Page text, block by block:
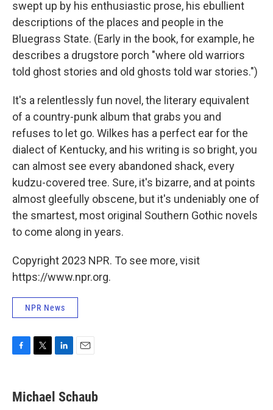
swept up by his enthusiastic prose, his ebullient
descriptions of the places and people in the
Bluegrass State. (Early in the book, for example, he
describes a drugstore porch "where old warriors
told ghost stories and old ghosts told war stories.")
It's a relentlessly fun novel, the literary equivalent
of a country-punk album that grabs you and
refuses to let go. Wilkes has a perfect ear for the
dialect of Kentucky, and his writing is so bright, you
can almost see every abandoned shack, every
kudzu-covered tree. Sure, it's bizarre, and at points
almost gleefully obscene, but it's undeniably one of
the smartest, most original Southern Gothic novels
to come along in years.
Copyright 2023 NPR. To see more, visit
https://www.npr.org.
NPR News
e
b
t
t
k
e
i
l
Michael Schaub